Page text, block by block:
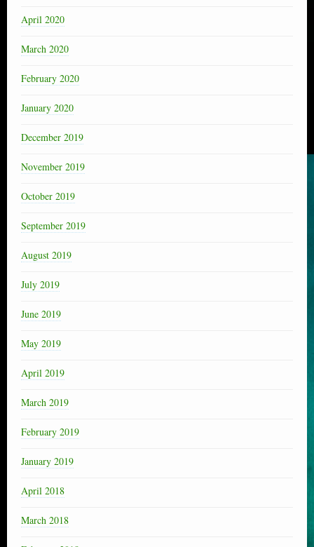
April 2020
March 2020
February 2020
January 2020
December 2019
November 2019
October 2019
September 2019
August 2019
July 2019
June 2019
May 2019
April 2019
March 2019
February 2019
January 2019
April 2018
March 2018